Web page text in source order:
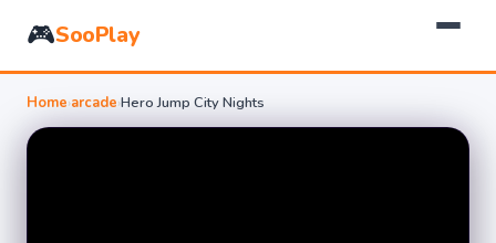
🎮SooPlay
Home›arcade›Hero Jump City Nights